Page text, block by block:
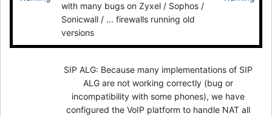
with many bugs on Zyxel / Sophos /
Sonicwall / ... firewalls running old
versions
SIP ALG: Because many implementations of SIP
ALG are not working correctly (bug or
incompatibility with some phones), we have
configured the VoIP platform to handle NAT all